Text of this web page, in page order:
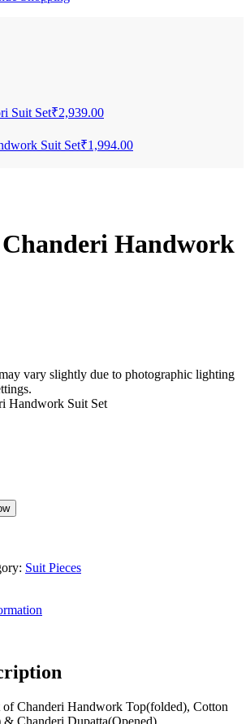
Suit Set₹2,939.00
Suit Set₹1,994.00
Chanderi Handwork
vary slightly due to photographic lighting
Suit Pieces
of Chanderi Handwork Top(folded), Cotton
Chanderi Dupatta(Opened)